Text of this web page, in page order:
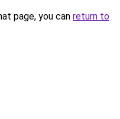
page, you can return to